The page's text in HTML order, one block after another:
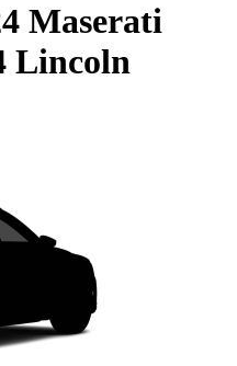
Maserati
Lincoln